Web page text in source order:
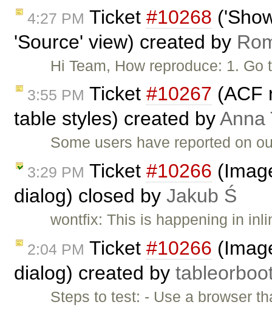
4:27 PM Ticket #10268
'Source' view) created by
Hi Team, How reproduce: 1.
3:55 PM Ticket #10267 (ACF
table styles) created byAnna
Some users have reported on
3:29 PM Ticket #10266
dialog) closed by Jakub Ś
wontfix: This is happening in
2:04 PM Ticket #10266
dialog) created by
Steps to test: - Use a browser